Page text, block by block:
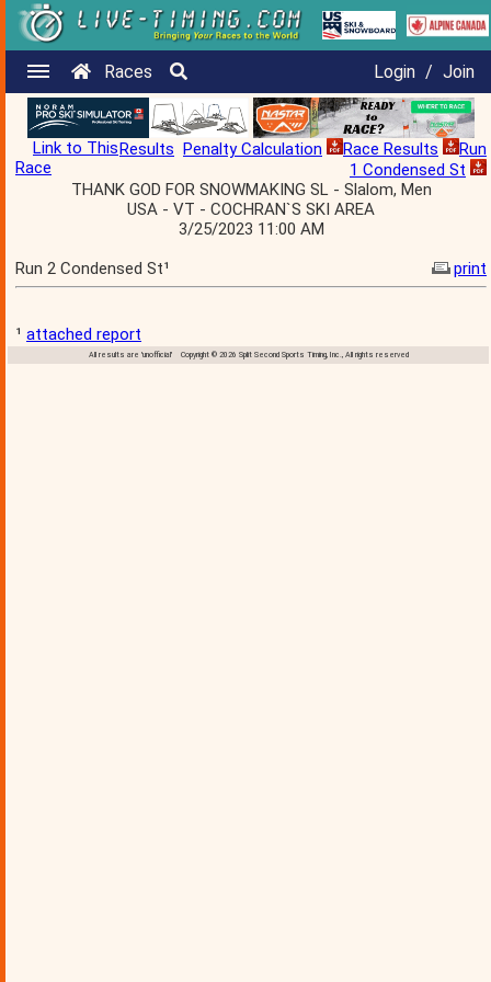
Races Login / Join
Link to This
Race
Results Penalty Calculation Race Results
Run
1 Condensed St
THANK GOD FOR SNOWMAKING SL - Slalom, Men
USA - VT - COCHRAN`S SKI AREA
3/25/2023 11:00 AM
Run 2 Condensed St¹
print
¹ attached report
All results are 'unofficial' Copyright © 2026 Split Second Sports Timing, Inc., All rights reserved